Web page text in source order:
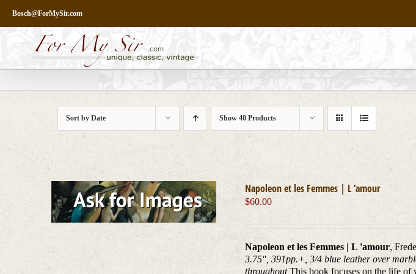
content
Bosch@ForMySir.com
Sort byDate Show40 Products
Napoleon et les Femmes | L ‘amour
$60.00
Napoleon et les Femmes | L 'amour,
3.75", 391pp.+, 3/4 blue leather over
throughoutThis book focuses on the life of